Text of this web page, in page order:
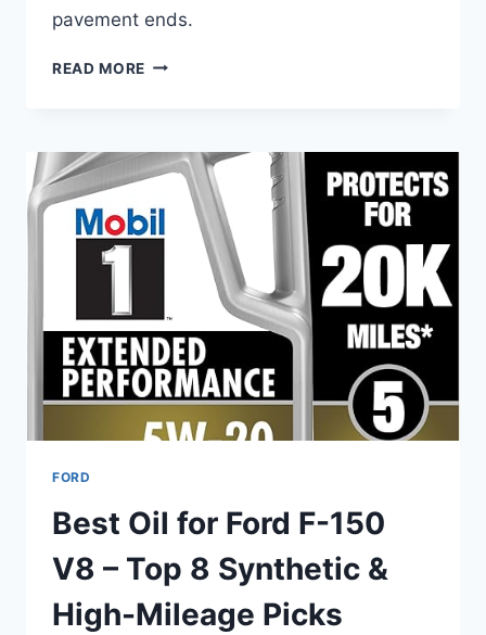
pavement ends.
READ MORE BEST
F-
150
ALL-
SEASON
COMFORT,
TRACTION
&
SAFETY
FORD
Best Oil for Ford F-150
V8 – Top 8 Synthetic &
High-Mileage Picks